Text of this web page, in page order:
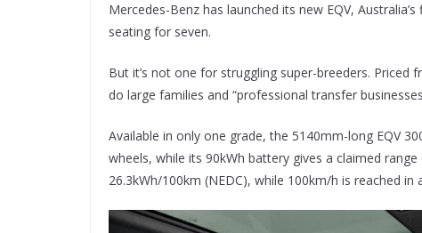
Mercedes-Benz has launched its new EQV,
seating for seven.
But it’s not one for struggling super-breeders.
do large families and “professional transfer
Available in only one grade, the 5140mm-long EQV
wheels, while its 90kWh battery gives a claimed
26.3kWh/100km (NEDC), while 100km/h is reached in